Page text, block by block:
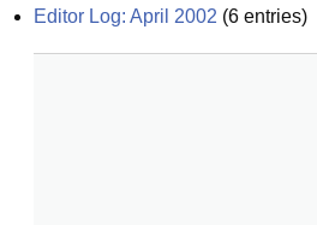
Editor Log: April 2002 (6 entries)